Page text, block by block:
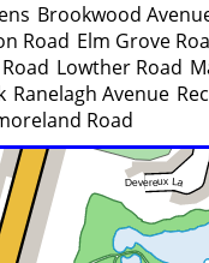
Brookwood
Road Elm Grove
Lowther Road
Ranelagh Avenue
Road